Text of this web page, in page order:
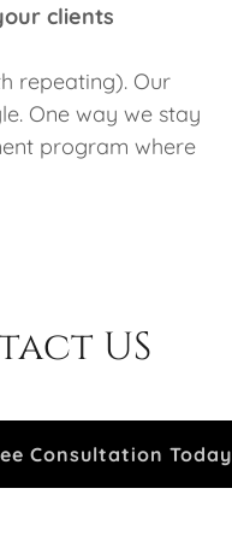
clients
repeating). Our
One way we stay
program where
US
Consultation Today